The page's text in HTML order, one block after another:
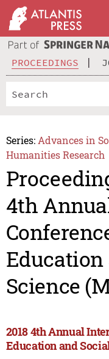
PROCEEDINGS
Series: Advances in
Humanities Research
4th
Science
2018 4th Annual
Education and